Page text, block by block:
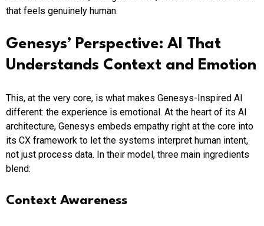
that feels genuinely human.
Genesys’ Perspective: AI That
Understands Context and Emotion
This, at the very core, is what makes Genesys-Inspired AI
different: the experience is emotional. At the heart of its AI
architecture, Genesys embeds empathy right at the core into
its CX framework to let the systems interpret human intent,
not just process data. In their model, three main ingredients
blend:
Context Awareness